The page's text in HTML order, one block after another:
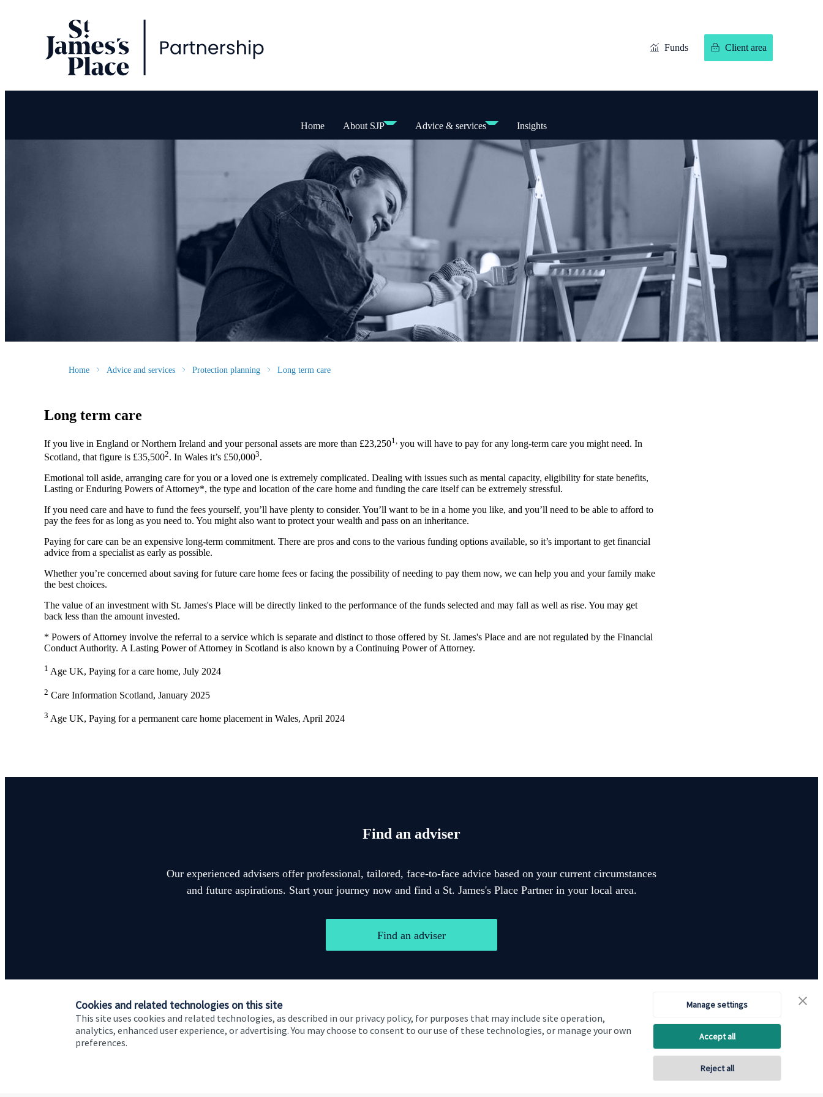
Cookies and related technologies on this site
This site uses cookies and related technologies, as described in our privacy policy, for purposes that may include site operation,
analytics, enhanced user experience, or advertising. You may choose to consent to our use of these technologies, or manage your own
preferences.
Manage settings
Accept all
Reject all
Funds Client area
Home About SJP Advice & services Insights
Home Advice and services Protection planning Long term care
Long term care
If you live in England or Northern Ireland and your personal assets are more than £23,2501,
you will have to pay for any long-term care you might need. In
Scotland, that figure is £35,5002. In Wales it’s £50,0003.
Emotional toll aside, arranging care for you or a loved one is extremely complicated. Dealing with issues such as mental capacity, eligibility for state benefits,
Lasting or Enduring Powers of Attorney*, the type and location of the care home and funding the care itself can be extremely stressful.
If you need care and have to fund the fees yourself, you’ll have plenty to consider. You’ll want to be in a home you like, and you’ll need to be able to afford to
pay the fees for as long as you need to. You might also want to protect your wealth and pass on an inheritance.
Paying for care can be an expensive long-term commitment. There are pros and cons to the various funding options available, so it’s important to get financial
advice from a specialist as early as possible.
Whether you’re concerned about saving for future care home fees or facing the possibility of needing to pay them now, we can help you and your family make
the best choices.
The value of an investment with St. James's Place will be directly linked to the performance of the funds selected and may fall as well as rise. You may get
back less than the amount invested.
* Powers of Attorney involve the referral to a service which is separate and distinct to those offered by St. James's Place and are not regulated by the Financial
Conduct Authority. A Lasting Power of Attorney in Scotland is also known by a Continuing Power of Attorney.
1 Age UK, Paying for a care home, July 2024
2 Care Information Scotland, January 2025
3 Age UK, Paying for a permanent care home placement in Wales, April 2024
Find an adviser
Our experienced advisers offer professional, tailored, face-to-face advice based on your current circumstances
and future aspirations. Start your journey now and find a St. James'sPlace Partner in your local area.
Find an adviser
Visit SJP.co.uk Contact SJP
CopyrightSt. James'sPlace © 2026